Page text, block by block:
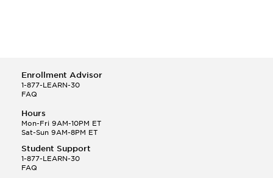
Enrollment Advisor
1-877-LEARN-30
FAQ
Hours
Mon-Fri 9AM-10PM ET
Sat-Sun 9AM-8PM ET
Student Support
1-877-LEARN-30
FAQ